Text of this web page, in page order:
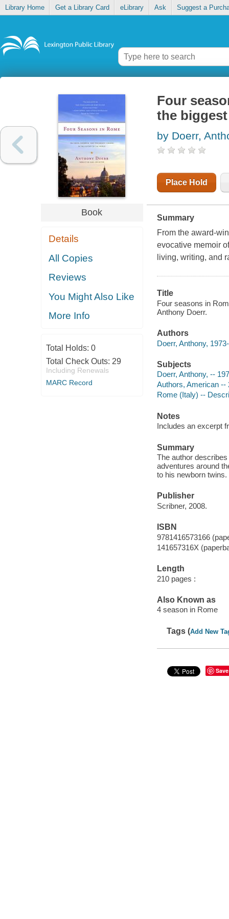
Library Home Get a Library Card eLibrary Ask Suggest a
Book
Details
All Copies
Reviews
You Might Also Like
More Info
Total Holds: 0
Total Check Outs: 29
Including Renewals
MARC Record
Four
the
by Doerr,
Place Hold
Summary
From the award-
evocative memoir
living, writing, and
Title
Four seasons in
Anthony Doerr.
Authors
Doerr, Anthony, 1973-
Subjects
Doerr, Anthony, --
Authors, American --
Rome (Italy) --
Notes
Includes an excerpt
Summary
The author
adventures around
to his newborn twins.
Publisher
Scribner, 2008.
ISBN
9781416573166
141657316X
Length
210 pages :
Also Known as
4 season in Rome
Tags (Add New
Save